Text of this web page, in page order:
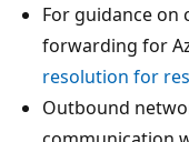
For guidance on
forwarding for
resolution for
Outbound